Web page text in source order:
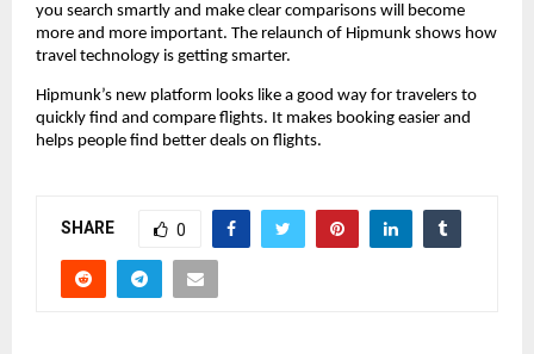
you search smartly and make clear comparisons will become
more and more important. The relaunch of Hipmunk shows how
travel technology is getting smarter.
Hipmunk’s new platform looks like a good way for travelers to
quickly find and compare flights. It makes booking easier and
helps people find better deals on flights.
SHARE 0